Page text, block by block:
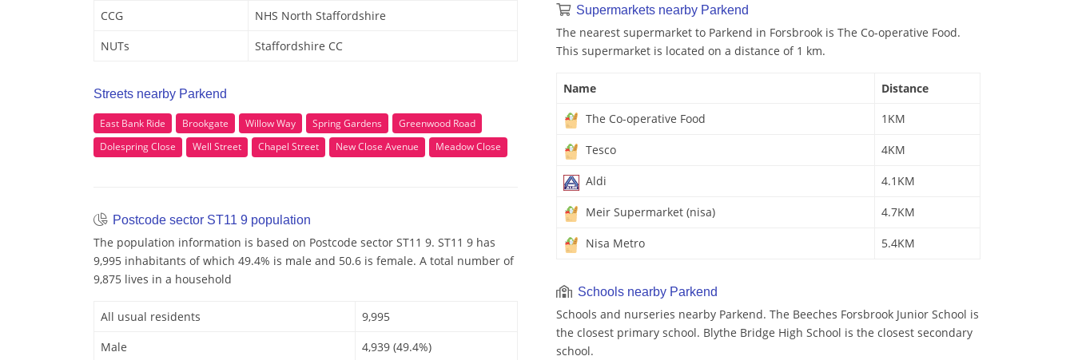
CCG
NHS North Staffordshire
NUTs
Staffordshire CC
Streets nearby Parkend
East Bank Ride Brookgate Willow Way Spring Gardens
Greenwood Road
Dolespring Close
Well Street Chapel Street New Close Avenue Meadow Close
Postcode sector ST11 9 population
The population information is based on Postcode sector ST11 9. ST11 9 has
9,995 inhabitants of which 49.4% is male and 50.6 is female. A total number of
9,875 lives in a household
All usual residents
9,995
Male
4,939 (49.4%)
Supermarkets nearby Parkend
The nearest supermarket to Parkend in Forsbrook is The Co-operative Food.
This supermarket is located on a distance of 1 km.
Name
Distance
The Co-operative Food
1KM
Tesco 4KM
Aldi 4.1KM
Meir Supermarket (nisa) 4.7KM
Nisa Metro 5.4KM
Schools nearby Parkend
Schools and nurseries nearby Parkend. The Beeches Forsbrook Junior School is
the closest primary school. Blythe Bridge High School is the closest secondary
school.